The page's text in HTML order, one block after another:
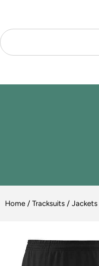
Home / Tracksuits / Jackets